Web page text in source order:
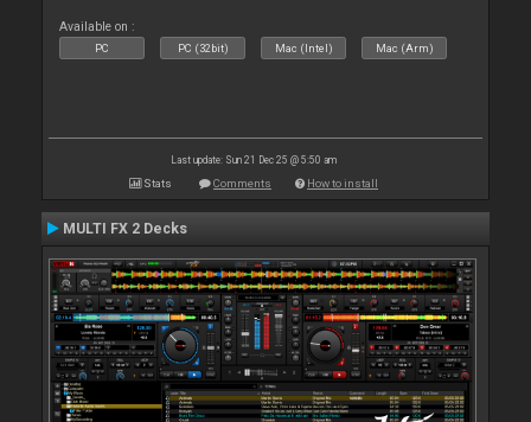
Available on :
PC PC (32bit) Mac (Intel) Mac (Arm)
Last update: Sun 21 Dec 25 @ 5:50 am
Stats Comments How to install
MULTI FX 2 Decks